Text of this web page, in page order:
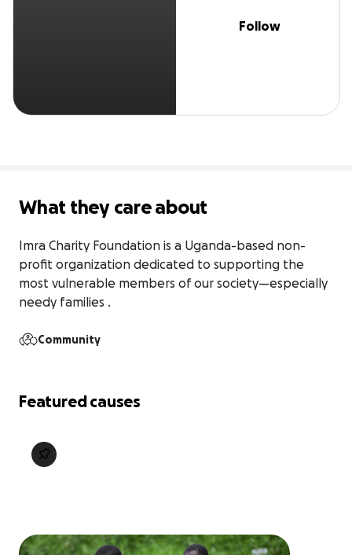
Follow
What they care about
Imra Charity Foundation is a Uganda-based non-
profit organization dedicated to supporting the
most vulnerable members of our society—especially
needy families .
Community
Featured causes